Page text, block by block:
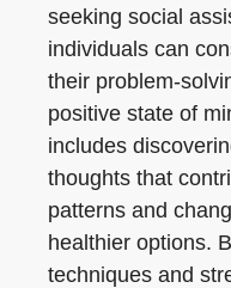
seeking social
individuals can
their problem-
positive state of
includes
thoughts that
patterns and
healthier options.
techniques and